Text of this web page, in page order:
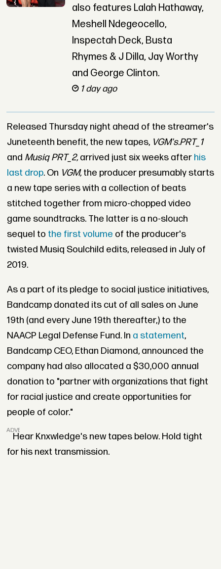
also features Lalah Hathaway,
Meshell Ndegeocello,
Inspectah Deck, Busta
Rhymes & J Dilla, Jay Worthy
and George Clinton.
1 day ago
Released Thursday night ahead of the streamer's
Juneteenth benefit, the new tapes, VGM's.PRT_1
and Musiq PRT_2, arrived just six weeks after his
last drop. On VGM, the producer presumably starts
a new tape series with a collection of beats
stitched together from micro-chopped video
game soundtracks. The latter is a no-slouch
sequel to the first volume of the producer's
twisted Musiq Soulchild edits, released in July of
2019.
As a part of its pledge to social justice initiatives,
Bandcamp donated its cut of all sales on June
19th (and every June 19th thereafter,) to the
NAACP Legal Defense Fund. In a statement,
Bandcamp CEO, Ethan Diamond, announced the
company had also allocated a $30,000 annual
donation to "partner with organizations that fight
for racial justice and create opportunities for
people of color."
ADVERTISEMENT
Hear Knxwledge's new tapes below. Hold tight
for his next transmission.